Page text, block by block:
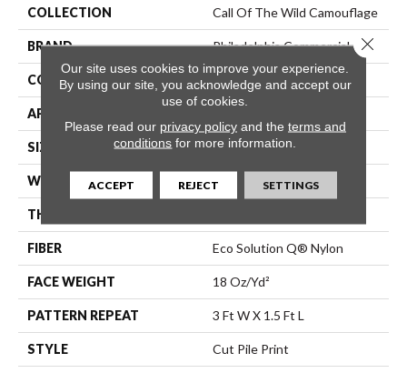
COLLECTION Call Of The Wild Camouflage
BRAND Philadelphia Commercial
CONSTRUCTION Cut Pile Print
APPLICATION
SIZE 12 Ft
WIDTH 12 Ft
THICKNESS
FIBER Eco Solution Q® Nylon
FACE WEIGHT 18 Oz/yd²
PATTERN REPEAT 3 Ft W X 1.5 Ft L
STYLE Cut Pile Print
Our site uses cookies to improve your experience.
By using our site, you acknowledge and accept our
use of cookies.
Please read our privacy policyand the terms and
conditions for more information.
ACCEPT REJECT SETTINGS
Close